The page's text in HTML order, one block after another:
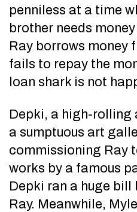
penniless at a time
brother needs
Ray borrows money
fails to repay the
loan shark is not
Depki, a high-rolling
a sumptuous art
commissioning Ray
works by a famous
Depki ran a huge bill
Ray. Meanwhile,